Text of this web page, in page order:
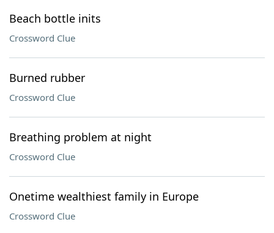
Beach bottle inits
Crossword Clue
Burned rubber
Crossword Clue
Breathing problem at night
Crossword Clue
Onetime wealthiest family in Europe
Crossword Clue